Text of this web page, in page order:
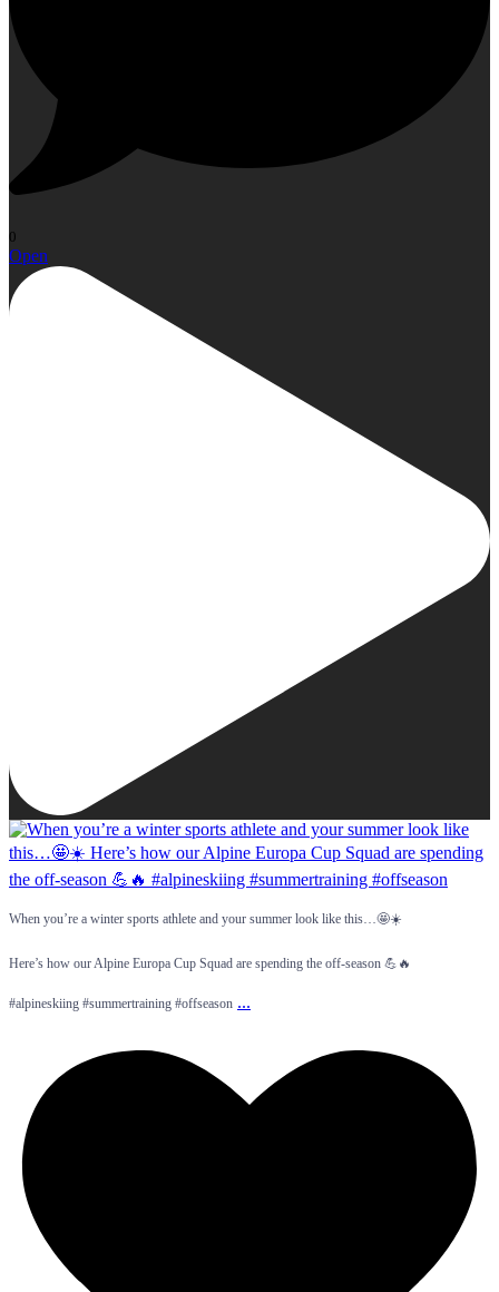
0
Open
When you’re a winter sports athlete and your summer look like this…🤩☀️
Here’s how our Alpine Europa Cup Squad are spending the off-season 💪🔥
#alpineskiing #summertraining #offseason ...